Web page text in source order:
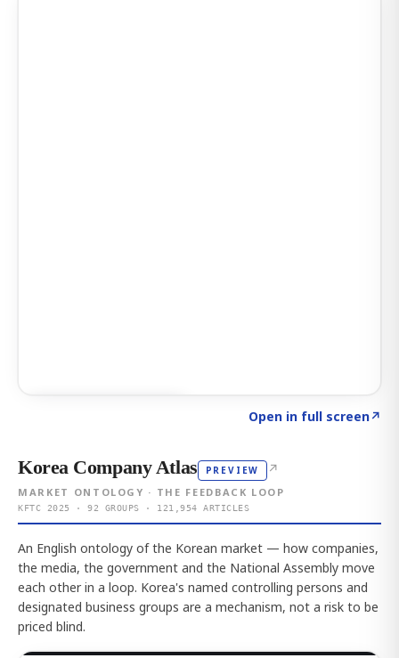
Open in full screen↗
Korea Company Atlas PREVIEW ↗
MARKET ONTOLOGY · THE FEEDBACK LOOP
KFTC 2025 · 92 GROUPS · 121,954 ARTICLES
An English ontology of the Korean market — how companies,
the media, the government and the National Assembly move
each other in a loop. Korea's named controlling persons and
designated business groups are a mechanism, not a risk to be
priced blind.